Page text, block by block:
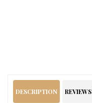
DESCRIPTION REVIEWS